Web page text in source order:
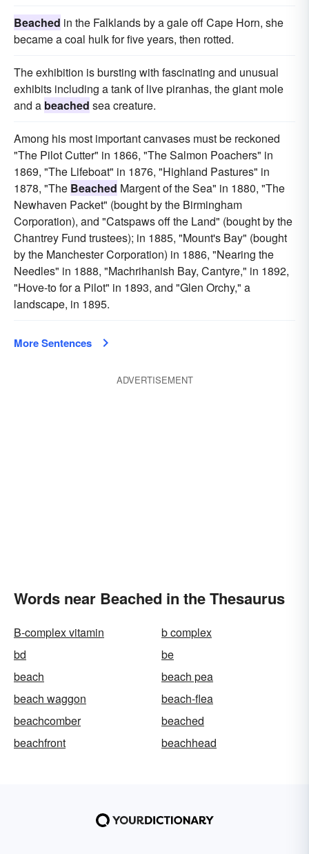
Beached in the Falklands by a gale off Cape Horn, she
became a coal hulk for five years, then rotted.
The exhibition is bursting with fascinating and unusual
exhibits including a tank of live piranhas, the giant mole
and a beached sea creature.
Among his most important canvases must be reckoned
"The Pilot Cutter" in 1866, "The Salmon Poachers" in
1869, "The Lifeboat" in 1876, "Highland Pastures" in
1878, "The Beached Margent of the Sea" in 1880, "The
Newhaven Packet" (bought by the Birmingham
Corporation), and "Catspaws off the Land" (bought by the
Chantrey Fund trustees); in 1885, "Mount's Bay" (bought
by the Manchester Corporation) in 1886, "Nearing the
Needles" in 1888, "Machrihanish Bay, Cantyre," in 1892,
"Hove-to for a Pilot" in 1893, and "Glen Orchy," a
landscape, in 1895.
More Sentences
ADVERTISEMENT
Words near Beached in the Thesaurus
B-complex vitamin
b complex
bd
be
beach
beach pea
beach waggon
beach-flea
beachcomber
beached
beachfront
beachhead